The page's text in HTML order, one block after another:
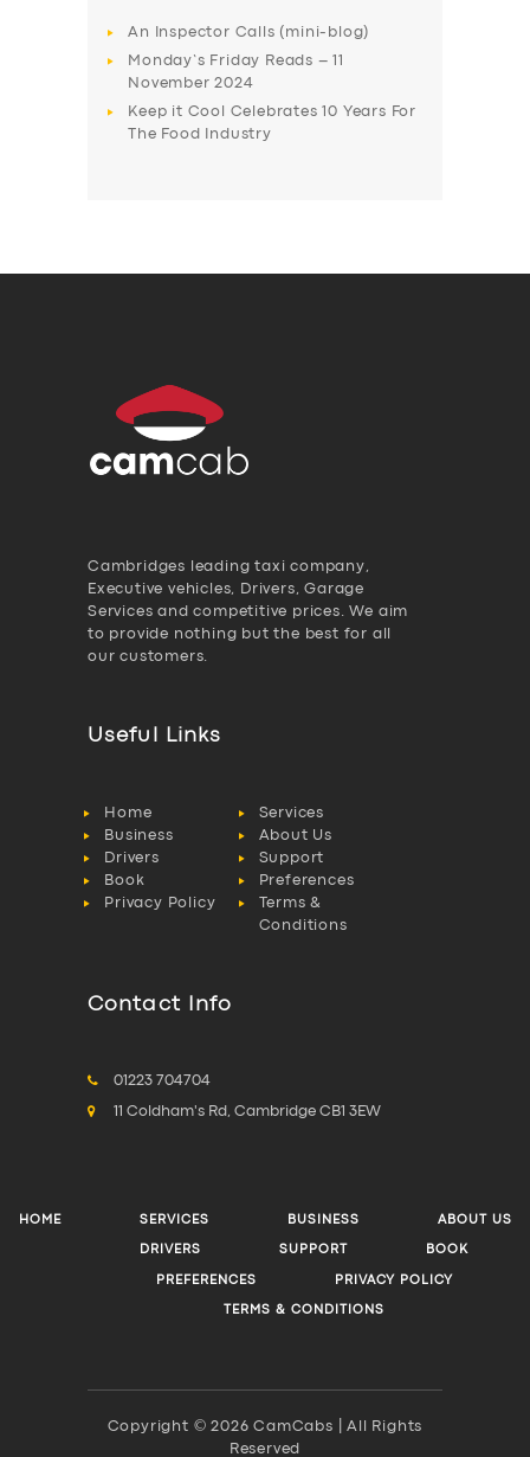
An Inspector Calls (mini-blog)
Monday’s Friday Reads – 11
November 2024
Keep it Cool Celebrates 10 Years For
The Food Industry
Cambridges leading taxi company,
Executive vehicles, Drivers, Garage
Services and competitive prices. We aim
to provide nothing but the best for all
our customers.
Useful Links
Home
Services
Business
About Us
Drivers
Support
Book
Preferences
Privacy Policy
Terms &
Conditions
Contact Info
01223 704704
11 Coldham's Rd, Cambridge CB1 3EW
HOME SERVICES BUSINESS ABOUT US
DRIVERS SUPPORT BOOK
PREFERENCES PRIVACY POLICY
TERMS & CONDITIONS
Copyright © 2026 CamCabs | All Rights
Reserved